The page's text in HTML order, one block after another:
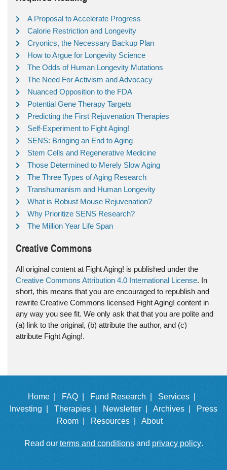
A Proposal to Accelerate Progress
Calorie Restriction and Longevity
Cryonics, the Necessary Backup Plan
How to Argue for Longevity Science
The Odds of Human Longevity Mutations
The Need For Activism and Advocacy
Nuanced Opposition to the FDA
Potential Gene Therapy Targets
Predicting the First Rejuvenation Therapies
Self-Experiment to Fight Aging!
SENS: Bringing an End to Aging
Stem Cells and Regenerative Medicine
Those Determined to Merely Slow Aging
The Three Types of Aging Research
Transhumanism and Human Longevity
What is Robust Mouse Rejuvenation?
Why Prioritize SENS Research?
The Million Year Life Span
Creative Commons
All original content at Fight Aging! is published under the
Creative Commons Attribution 4.0 International License. In
short, this means that you are encouraged to republish and
rewrite Creative Commons licensed Fight Aging! content in
any way you see fit. We only ask that that you are polite and
(a) link to the original, (b) attribute the author, and (c)
attribute Fight Aging!.
Home | FAQ | Fund Research |
Services |
Investing |
Therapies | Newsletter | Archives |
Press
Room |
Resources | About
Read our terms and conditionsand privacy policy.